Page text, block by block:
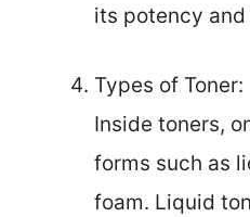
its potency
Types of Toner:
Inside toners,
forms such as
foam. Liquid